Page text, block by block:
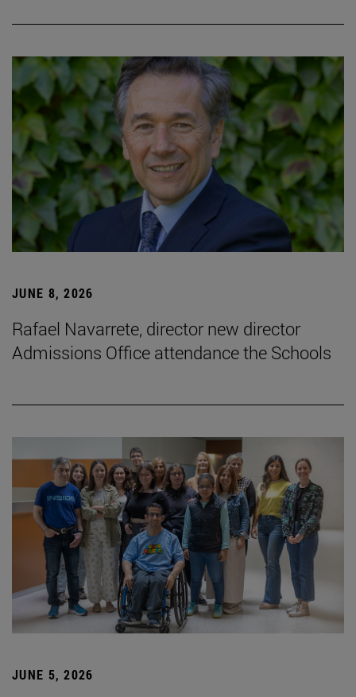
JUNE 8, 2026
Rafael Navarrete, director new director
Admissions Office attendance the Schools
JUNE 5, 2026